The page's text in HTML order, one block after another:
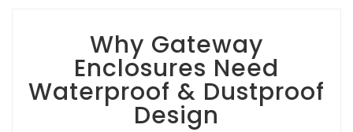
Why Gateway
Enclosures Need
Waterproof & Dustproof
Design